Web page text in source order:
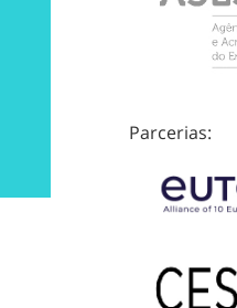
Parcerias: